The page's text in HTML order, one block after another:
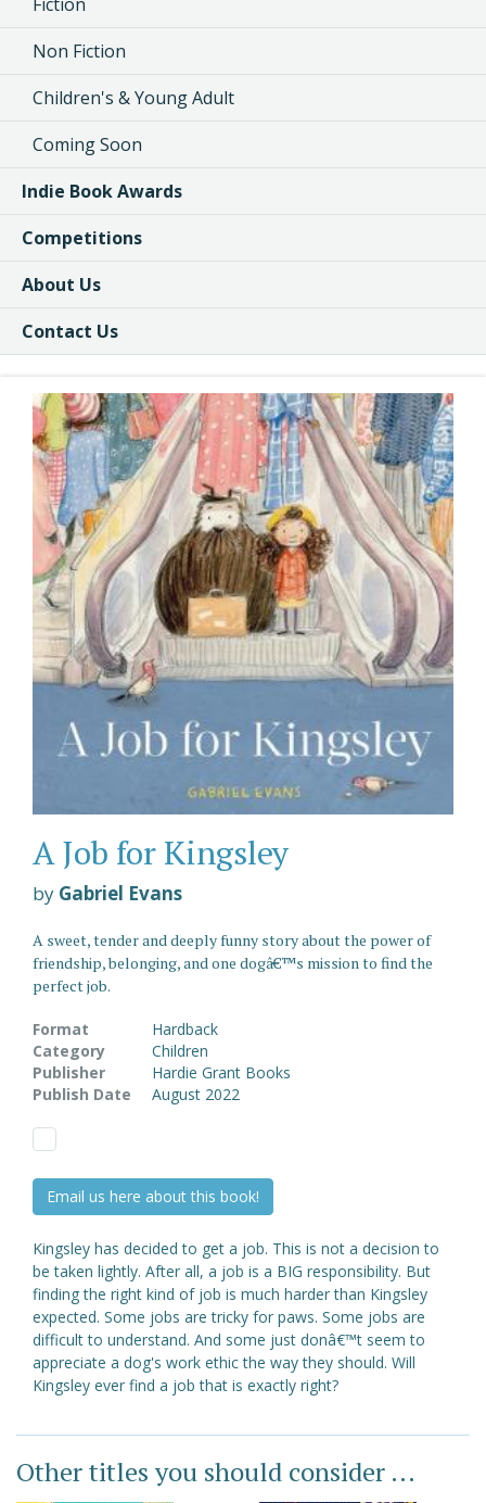
Non Fiction
Children's & Young Adult
Coming Soon
Indie Book Awards
Competitions
About Us
Contact Us
A Job for Kingsley
by Gabriel Evans
A sweet, tender and deeply funny story about the power of
friendship, belonging, and one dogâ€™s mission to find the
perfect job.
Format
Hardback
Category
Children
Publisher
Hardie Grant Books
Publish Date
August 2022
Email us here about this book!
Kingsley has decided to get a job. This is not a decision to
be taken lightly. After all, a job is a BIG responsibility. But
finding the right kind of job is much harder than Kingsley
expected. Some jobs are tricky for paws. Some jobs are
difficult to understand. And some just donâ€™t seem to
appreciate a dog's work ethic the way they should. Will
Kingsley ever find a job that is exactly right?
Other titles you should consider ...